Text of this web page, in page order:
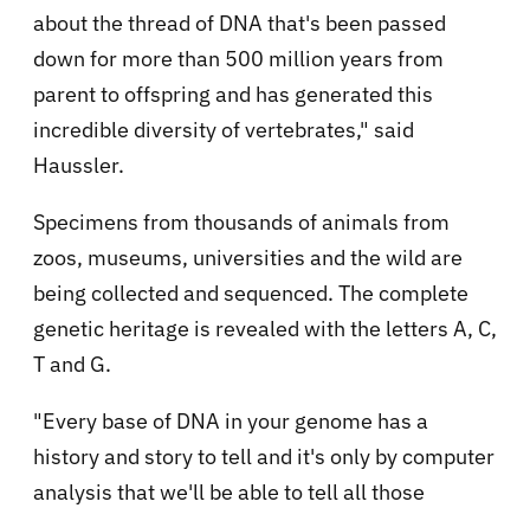
about the thread of DNA that's been passed
down for more than 500 million years from
parent to offspring and has generated this
incredible diversity of vertebrates," said
Haussler.
Specimens from thousands of animals from
zoos, museums, universities and the wild are
being collected and sequenced. The complete
genetic heritage is revealed with the letters A, C,
T and G.
"Every base of DNA in your genome has a
history and story to tell and it's only by computer
analysis that we'll be able to tell all those